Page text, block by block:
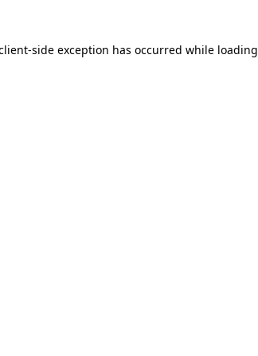
-side exception has occurred while loading